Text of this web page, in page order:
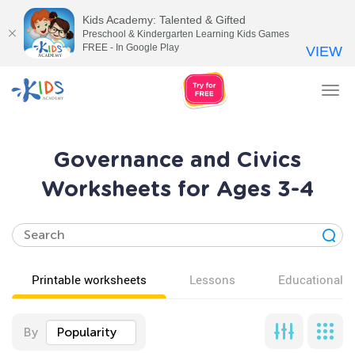
Governance and Civics
Worksheets for Ages 3-4
Printable worksheets Lessons Educational
By Popularity
Kids Academy: Talented & Gifted
Preschool & Kindergarten Learning Kids Games
FREE - In Google Play
VIEW